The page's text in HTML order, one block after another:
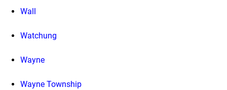
Wall
Watchung
Wayne
Wayne Township